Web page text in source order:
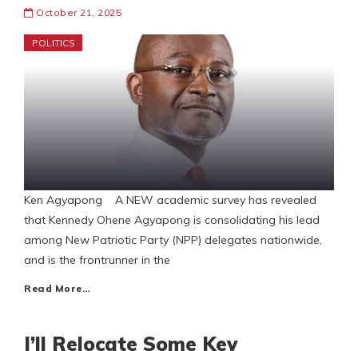
October 21, 2025
POLITICS
Ken Agyapong A NEW academic survey has revealed
that Kennedy Ohene Agyapong is consolidating his lead
among New Patriotic Party (NPP) delegates nationwide,
and is the frontrunner in the
Read More…
I’ll Relocate Some Key